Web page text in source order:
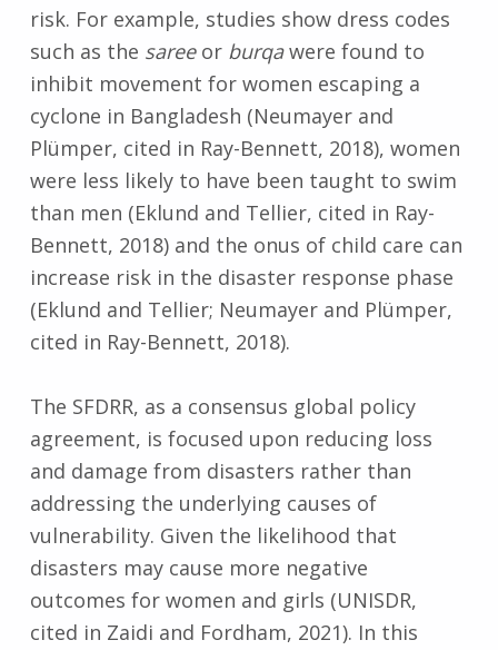
risk. For example, studies show dress codes
such as the sareeor burqawere found to
inhibit movement for women escaping a
cyclone in Bangladesh (Neumayer and
Plümper, cited in Ray-Bennett, 2018), women
were less likely to have been taught to swim
than men (Eklund and Tellier, cited in Ray-
Bennett, 2018) and the onus of child care can
increase risk in the disaster response phase
(Eklund and Tellier; Neumayer and Plümper,
cited in Ray-Bennett, 2018).
The SFDRR, as a consensus global policy
agreement, is focused upon reducing loss
and damage from disasters rather than
addressing the underlying causes of
vulnerability. Given the likelihood that
disasters may cause more negative
outcomes for women and girls (UNISDR,
cited in Zaidi and Fordham, 2021). In this